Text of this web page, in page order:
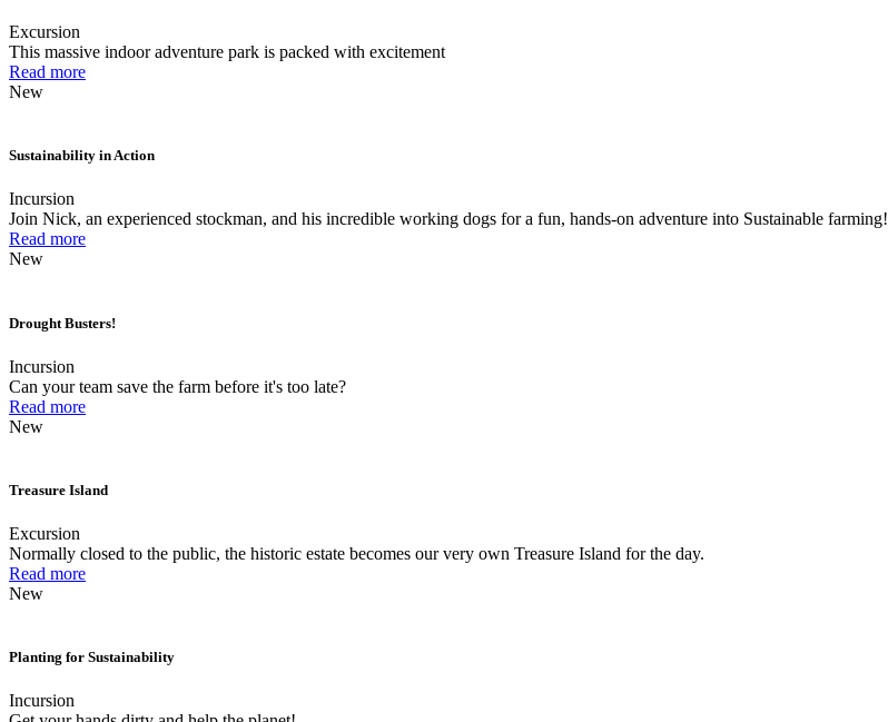
Excursion
This massive indoor adventure park is packed with excitement
Read more
New
Sustainability in Action
Incursion
Join Nick, an experienced stockman, and his incredible working dogs for a fun, hands-on adventure into Sustainable farming!
Read more
New
Drought Busters!
Incursion
Can your team save the farm before it's too late?
Read more
New
Treasure Island
Excursion
Normally closed to the public, the historic estate becomes our very own Treasure Island for the day.
Read more
New
Planting for Sustainability
Incursion